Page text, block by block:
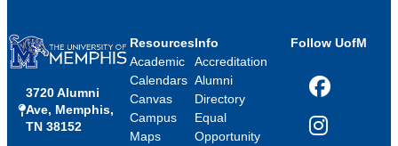
3720 Alumni
Ave, Memphis,
TN 38152
Resources
Academic
Calendars
Canvas
Campus
Maps
Info
Accreditation
Alumni
Directory
Equal
Opportunity
Follow UofM
Facebook
Instagram